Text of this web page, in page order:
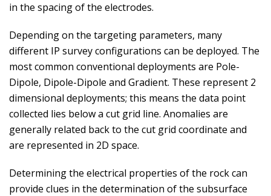
in the spacing of the electrodes.
Depending on the targeting parameters, many
different IP survey configurations can be deployed. The
most common conventional deployments are Pole-
Dipole, Dipole-Dipole and Gradient. These represent 2
dimensional deployments; this means the data point
collected lies below a cut grid line. Anomalies are
generally related back to the cut grid coordinate and
are represented in 2D space.
Determining the electrical properties of the rock can
provide clues in the determination of the subsurface